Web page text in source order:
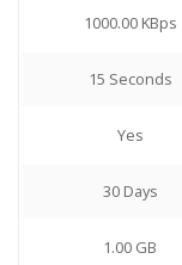
1000.00 KBps
15 Seconds
Yes
30 Days
1.00 GB